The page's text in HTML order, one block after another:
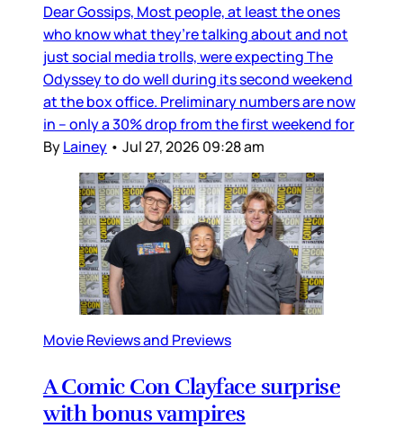
Dear Gossips, Most people, at least the ones
who know what they’re talking about and not
just social media trolls, were expecting The
Odyssey to do well during its second weekend
at the box office. Preliminary numbers are now
in – only a 30% drop from the first weekend for
ByLainey • Jul 27, 2026 09:28 am
Movie Reviews and Previews
A Comic Con Clayface surprise
with bonus vampires